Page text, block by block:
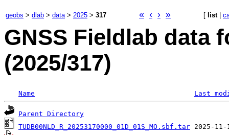
geobs > dlab > data> 2025 > 317 « ‹ › » [ list|
GNSS Fieldlab data
(2025/317)
Name Last
Parent Directory
TUDB00NLD_R_20253170000_01D_01S_MO.sbf.tar